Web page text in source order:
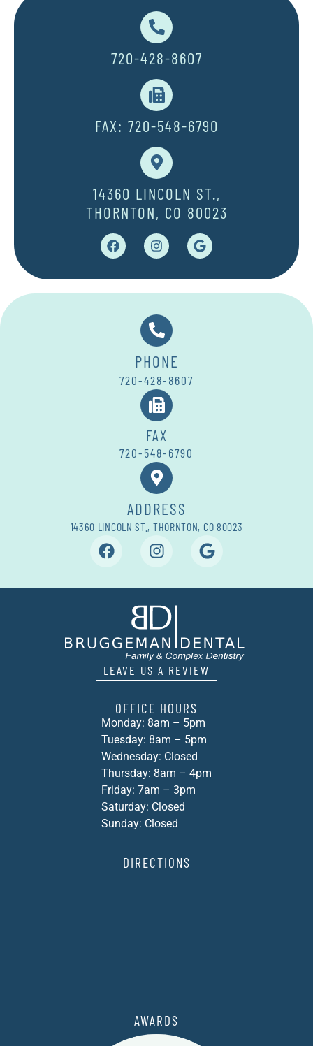
720-428-8607
FAX: 720-548-6790
14360 LINCOLN ST.,
THORNTON, CO 80023
PHONE
720-428-8607
FAX
720-548-6790
ADDRESS
14360 LINCOLN ST., THORNTON, CO 80023
LEAVE US A REVIEW
OFFICE HOURS
Monday: 8am – 5pm
Tuesday: 8am – 5pm
Wednesday: Closed
Thursday: 8am – 4pm
Friday: 7am – 3pm
Saturday: Closed
Sunday: Closed
DIRECTIONS
AWARDS